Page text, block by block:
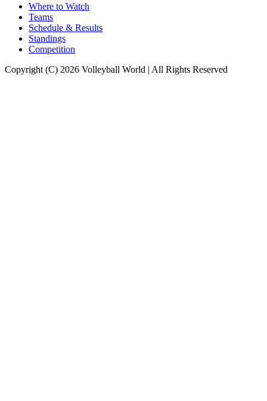
Where to Watch
Teams
Schedule & Results
Standings
Competition
Copyright (C) 2026 Volleyball World | All Rights Reserved